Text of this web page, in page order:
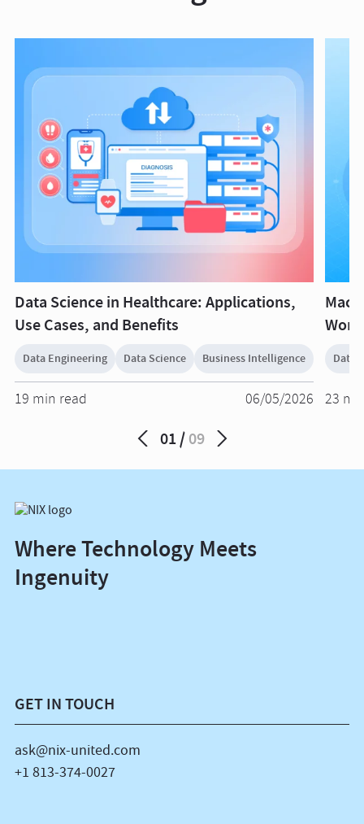
Data Science in Healthcare: Applications,
Use Cases, and Benefits
Data Engineering Data Science Business Intelligence
19 min read 06/05/2026
Data
23
01 09
Where Technology Meets
Ingenuity
GET IN TOUCH
ask@nix-united.com
+1 813-374-0027